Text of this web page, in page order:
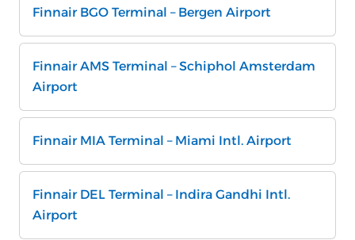
Finnair BGO Terminal – Bergen Airport
Finnair AMS Terminal – Schiphol Amsterdam
Airport
Finnair MIA Terminal – Miami Intl. Airport
Finnair DEL Terminal – Indira Gandhi Intl.
Airport